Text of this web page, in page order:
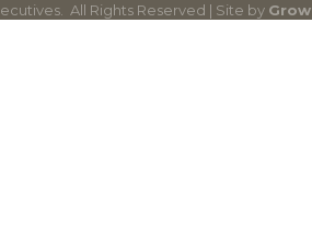
All Rights Reserved | Site by